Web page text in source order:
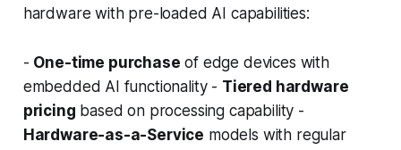
hardware with pre-loaded AI capabilities:
- One-time purchase of edge devices with
embedded AI functionality - Tiered hardware
pricing based on processing capability -
Hardware-as-a-Service models with regular